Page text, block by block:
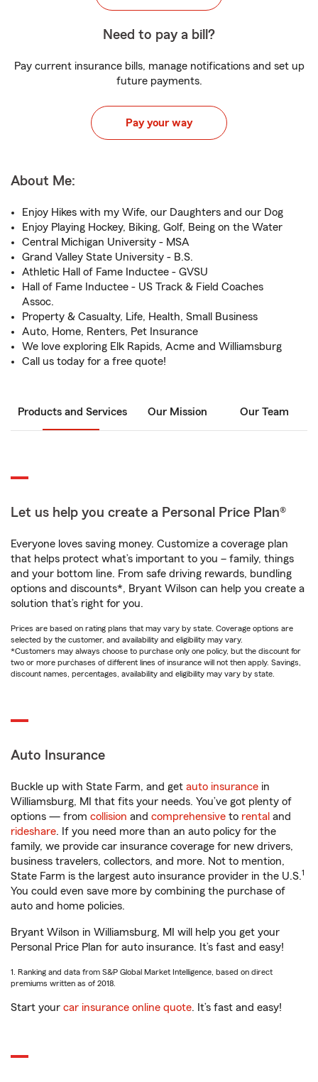
Need to pay a bill?
Pay current insurance bills, manage notifications and set up
future payments.
Pay your way
About Me:
Enjoy Hikes with my Wife, our Daughters and our Dog
Enjoy Playing Hockey, Biking, Golf, Being on the Water
Central Michigan University - MSA
Grand Valley State University - B.S.
Athletic Hall of Fame Inductee - GVSU
Hall of Fame Inductee - US Track & Field Coaches
Assoc.
Property & Casualty, Life, Health, Small Business
Auto, Home, Renters, Pet Insurance
We love exploring Elk Rapids, Acme and Williamsburg
Call us today for a free quote!
Products and Services Our Mission Our Team
Let us help you create a Personal Price Plan®
Everyone loves saving money. Customize a coverage plan
that helps protect what’s important to you – family, things
and your bottom line. From safe driving rewards, bundling
options and discounts*, Bryant Wilson can help you create a
solution that’s right for you.
Prices are based on rating plans that may vary by state. Coverage options are
selected by the customer, and availability and eligibility may vary.
*Customers may always choose to purchase only one policy, but the discount for
two or more purchases of different lines of insurance will not then apply. Savings,
discount names, percentages, availability and eligibility may vary by state.
Auto Insurance
Buckle up with State Farm, and get auto insurance in
Williamsburg, MI that fits your needs. You’ve got plenty of
options — from collision and comprehensive to rental and
rideshare. If you need more than an auto policy for the
family, we provide car insurance coverage for new drivers,
business travelers, collectors, and more. Not to mention,
State Farm is the largest auto insurance provider in the U.S.1
You could even save more by combining the purchase of
auto and home policies.
Bryant Wilson in Williamsburg, MI will help you get your
Personal Price Plan for auto insurance. It’s fast and easy!
1. Ranking and data from S&P Global Market Intelligence, based on direct
premiums written as of 2018.
Start your car insurance online quote. It’s fast and easy!